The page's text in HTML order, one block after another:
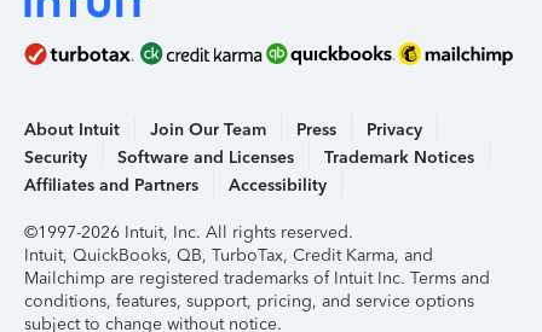
About Intuit Join Our Team Press
Privacy
Security
Software and Licenses
Trademark Notices
Affiliates and Partners
Accessibility
©1997-2026 Intuit, Inc. All rights reserved.
Intuit, QuickBooks, QB, TurboTax, Credit Karma, and
Mailchimp are registered trademarks of Intuit Inc. Terms and
conditions, features, support, pricing, and service options
subject to change without notice.